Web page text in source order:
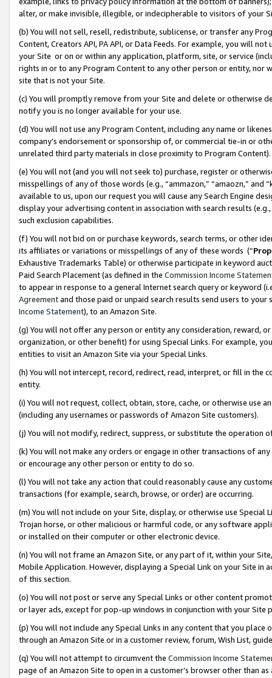
alter, or make invisible, illegible, or indecipherable to visitors of your
(b) You will not sell, resell, redistribute, sublicense, or transfer any
Content, Creators API, PA API, or Data Feeds. For example, you will
your Site or on or within any application, platform, site, or service
rights in or to any Program Content to any other person or entity, nor
site that is not your Site.
(c) You will promptly remove from your Site and delete or otherwise
notify you is no longer available for your use.
(d) You will not use any Program Content, including any name or
company’s endorsement or sponsorship of, or commercial tie-in or
unrelated third party materials in close proximity to Program Content).
(e) You will not (and you will not seek to) purchase, register or
misspellings of any of those words (e.g., “ammazon,” “amaozn,” and
available to us, upon our request you will cause any Search Engine
display your advertising content in association with search results
such exclusion capabilities.
(f) You will not bid on or purchase keywords, search terms, or other
its affiliates or variations or misspellings of any of these words (“
Exhaustive Trademarks Table) or otherwise participate in keyword
Paid Search Placement (as defined in the Commission Income
to appear in response to a general Internet search query or keyword
Agreementand those paid or unpaid search results send users to
Income Statement), to an Amazon Site.
(g) You will not offer any person or entity any consideration, reward,
organization, or other benefit) for using Special Links. For example,
entities to visit an Amazon Site via your Special Links.
(h) You will not intercept, record, redirect, read, interpret, or fill in
entity.
(i) You will not request, collect, obtain, store, cache, or otherwise use
(including any usernames or passwords of Amazon Site customers).
(j) You will not modify, redirect, suppress, or substitute the operation
(k) You will not make any orders or engage in other transactions of
or encourage any other person or entity to do so.
(l) You will not take any action that could reasonably cause any
transactions (for example, search, browse, or order) are occurring.
(m) You will not include on your Site, display, or otherwise use
Trojan horse, or other malicious or harmful code, or any software
or installed on their computer or other electronic device.
(n) You will not frame an Amazon Site, or any part of it, within your
Mobile Application. However, displaying a Special Link on your Site
of this section.
(o) You will not post or serve any Special Links or other content
or layer ads, except for pop-up windows in conjunction with your
(p) You will not include any Special Links in any content that you
through an Amazon Site or in a customer review, forum, Wish List,
(q) You will not attempt to circumvent the Commission Income
page of an Amazon Site to open in a customer’s browser other than